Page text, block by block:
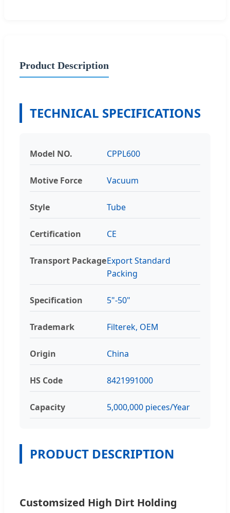
Product Description
TECHNICAL SPECIFICATIONS
Model NO. CPPL600
Motive Force Vacuum
Style Tube
Certification CE
Transport PackageExport Standard
Packing
Specification 5"-50"
Trademark Filterek, OEM
Origin China
HS Code 8421991000
Capacity 5,000,000 pieces/Year
PRODUCT DESCRIPTION
Customsized High Dirt Holding